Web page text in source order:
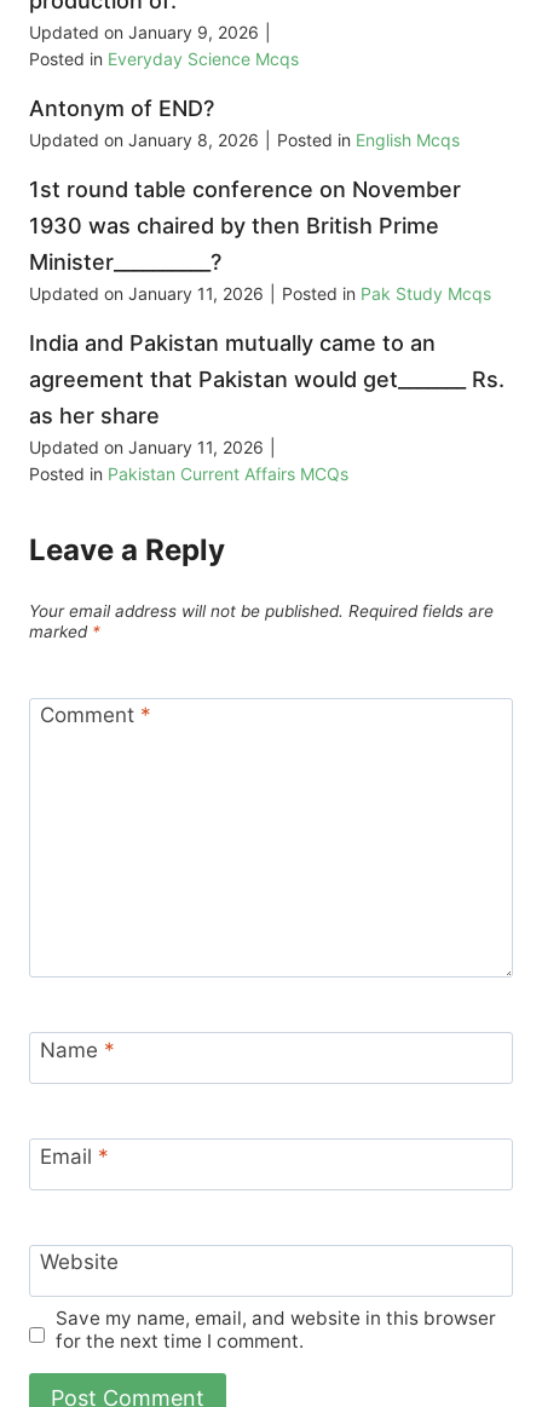
Updated on January 9, 2026
Posted in Everyday Science Mcqs
Antonym of END?
Updated on January 8, 2026 Posted in English Mcqs
1st round table conference on November
1930 was chaired by then British Prime
Minister__________?
Updated on January 11, 2026 Posted in Pak Study Mcqs
India and Pakistan mutually came to an
agreement that Pakistan would get_______ Rs.
as her share
Updated on January 11, 2026
Posted in Pakistan Current Affairs MCQs
Leave a Reply
Your email address will not be published. Required fields are
marked *
Comment *
Name *
Email *
Website
Save my name, email, and website in this browser
for the next time I comment.